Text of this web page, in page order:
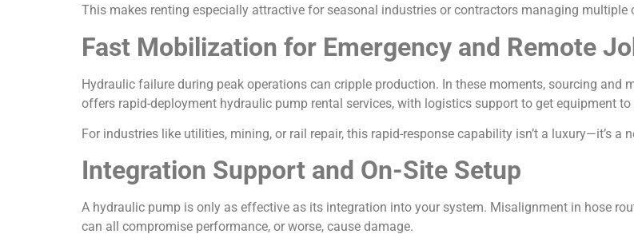
This makes renting especially attractive for seasonal industries or contractors managing multiple
Fast Mobilization for Emergency and Remote
Hydraulic failure during peak operations can cripple production. In these moments, sourcing
offers rapid-deployment hydraulic pump rental services, with logistics support to get equipment
For industries like utilities, mining, or rail repair, this rapid-response capability isn’t a luxury—it’s a
Integration Support and On-Site Setup
A hydraulic pump is only as effective as its integration into your system. Misalignment in hose
can all compromise performance, or worse, cause damage.